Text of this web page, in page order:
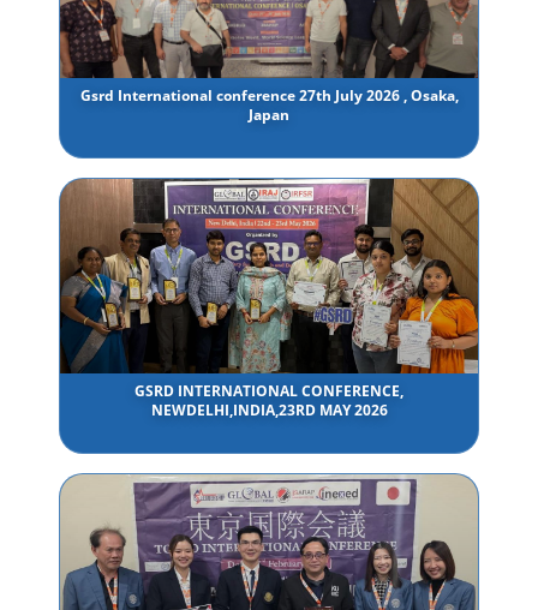
Gsrd International conference 27th July 2026 , Osaka,
Japan
GSRD INTERNATIONAL CONFERENCE,
NEWDELHI,INDIA,23RD MAY 2026